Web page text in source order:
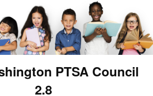
PTSA Council
2.8